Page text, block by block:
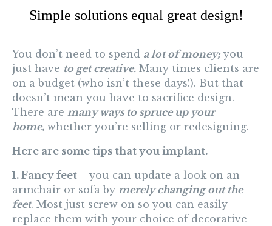
Simple solutions equal great design!
You don’t need to spend a lot of money; you
just have to get creative. Many times clients are
on a budget (who isn’t these days!). But that
doesn’t mean you have to sacrifice design.
There are many ways to spruce up your
home, whether you’re selling or redesigning.
Here are some tips that you implant.
1. Fancy feet – you can update a look on an
armchair or sofa by merely changing out the
feet. Most just screw on so you can easily
replace them with your choice of decorative